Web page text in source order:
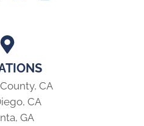
CA
CA
GA